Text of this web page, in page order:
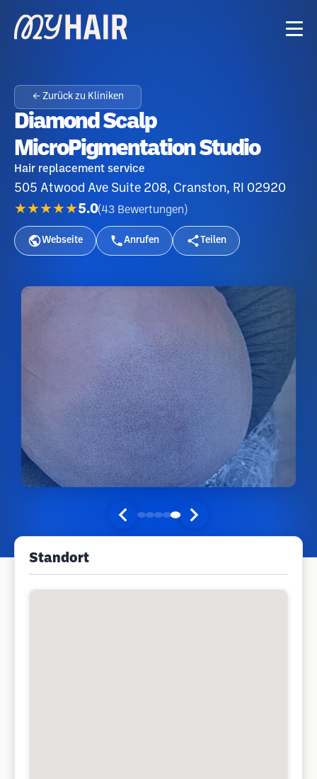
← Zurück zu Kliniken
Diamond Scalp
MicroPigmentation Studio
Hair replacement service
505 Atwood Ave Suite 208, Cranston, RI 02920
★★★★★5.0(43 Bewertungen )
Webseite Anrufen Teilen
Standort